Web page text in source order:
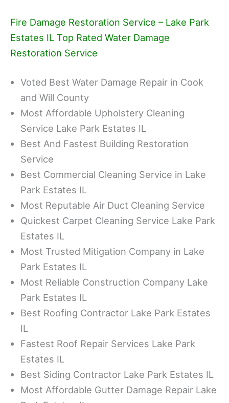
Fire Damage Restoration Service – Lake Park
Estates IL Top Rated Water Damage
Restoration Service
Voted Best Water Damage Repair in Cook
and Will County
Most Affordable Upholstery Cleaning
Service Lake Park Estates IL
Best And Fastest Building Restoration
Service
Best Commercial Cleaning Service in Lake
Park Estates IL
Most Reputable Air Duct Cleaning Service
Quickest Carpet Cleaning Service Lake Park
Estates IL
Most Trusted Mitigation Company in Lake
Park Estates IL
Most Reliable Construction Company Lake
Park Estates IL
Best Roofing Contractor Lake Park Estates
IL
Fastest Roof Repair Services Lake Park
Estates IL
Best Siding Contractor Lake Park Estates IL
Most Affordable Gutter Damage Repair Lake